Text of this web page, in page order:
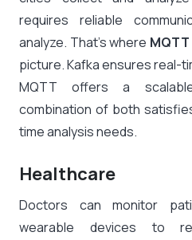
requires reliable
analyze. That’s where
picture. Kafka ensures real-
MQTT offers a
combination of both
time analysis needs.
Healthcare
Doctors can monitor
wearable devices to